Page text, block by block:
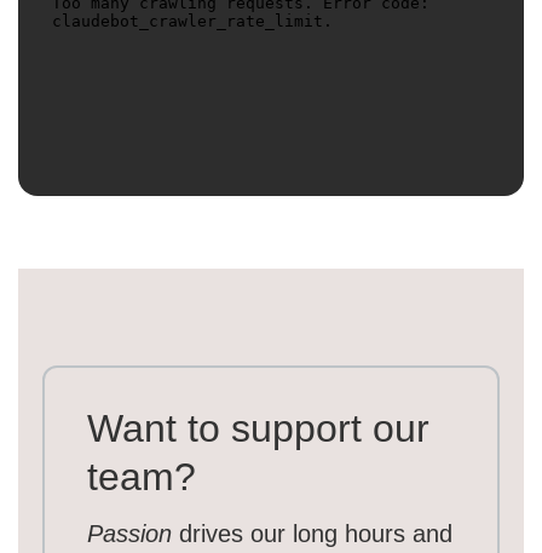
Want to support our
team?
Passion drives our long hours and